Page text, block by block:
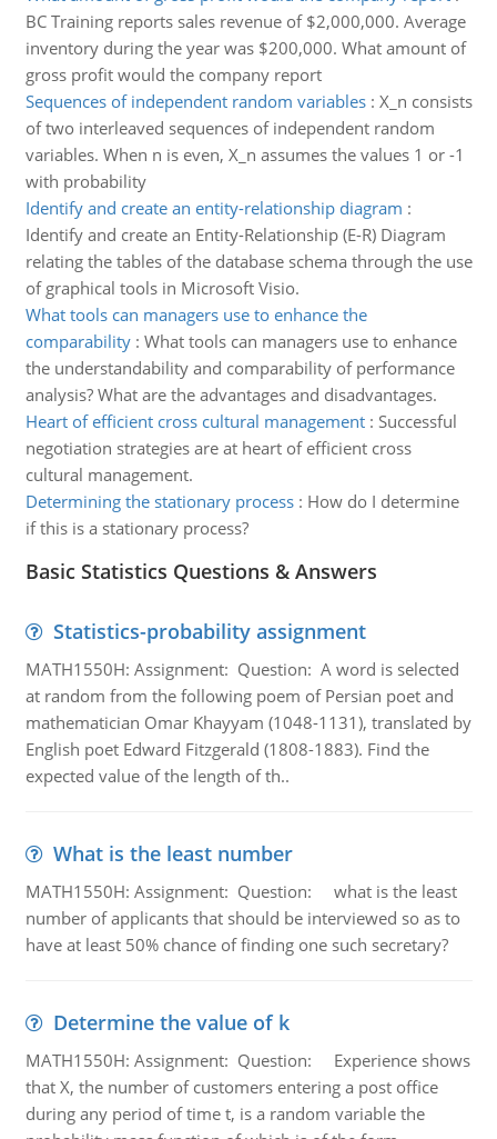
BC Training reports sales revenue of $2,000,000. Average
inventory during the year was $200,000. What amount of
gross profit would the company report
Sequences of independent random variables: X_n consists
of two interleaved sequences of independent random
variables. When n is even, X_n assumes the values 1 or -1
with probability
Identify and create an entity-relationship diagram :
Identify and create an Entity-Relationship (E-R) Diagram
relating the tables of the database schema through the use
of graphical tools in Microsoft Visio.
What tools can managers use to enhance the
comparability: What tools can managers use to enhance
the understandability and comparability of performance
analysis? What are the advantages and disadvantages.
Heart of efficient cross cultural management: Successful
negotiation strategies are at heart of efficient cross
cultural management.
Determining the stationary process: How do I determine
if this is a stationary process?
Basic Statistics Questions & Answers
Statistics-probability assignment
MATH1550H: Assignment: Question: A word is selected
at random from the following poem of Persian poet and
mathematician Omar Khayyam (1048-1131), translated by
English poet Edward Fitzgerald (1808-1883). Find the
expected value of the length of th..
What is the least number
MATH1550H: Assignment: Question: what is the least
number of applicants that should be interviewed so as to
have at least 50% chance of finding one such secretary?
Determine the value of k
MATH1550H: Assignment: Question: Experience shows
that X, the number of customers entering a post office
during any period of time t, is a random variable the